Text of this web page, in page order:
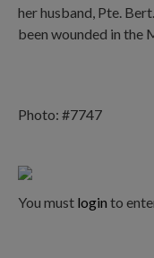
Photo: #7747
You must login to
her husband, Pte.
been wounded in the